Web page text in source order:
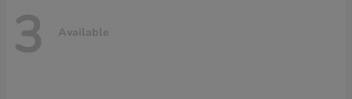
3 Available